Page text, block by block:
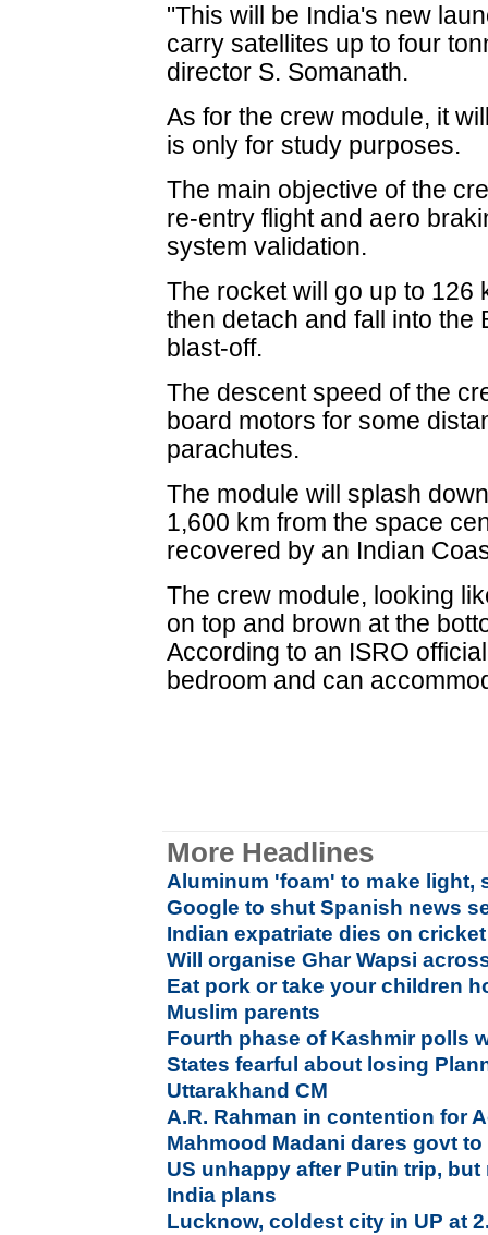
"This will be India's new
carry satellites up to four
director S. Somanath.
As for the crew module, it
is only for study purposes.
The main objective of the
re-entry flight and aero
system validation.
The rocket will go up to 126
then detach and fall into the
blast-off.
The descent speed of the
board motors for some
parachutes.
The module will splash
1,600 km from the space
recovered by an Indian
The crew module, looking
on top and brown at the
According to an ISRO
bedroom and can
More Headlines
Aluminum 'foam' to make light,
Google to shut Spanish news
Indian expatriate dies on
Will organise Ghar Wapsi
Eat pork or take your children
Muslim parents
Fourth phase of Kashmir polls
States fearful about losing
Uttarakhand CM
A.R. Rahman in contention for
Mahmood Madani dares govt
US unhappy after Putin trip,
India plans
Lucknow, coldest city in UP at